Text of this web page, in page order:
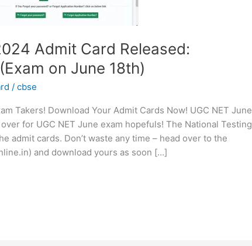
Admit Card Released:
on June 18th)
/cbse
Takers! Download Your Admit Cards Now! UGC NET June
for UGC NET June exam hopefuls! The National Testing
admit cards. Don’t waste any time – head over to the
and download yours as soon […]